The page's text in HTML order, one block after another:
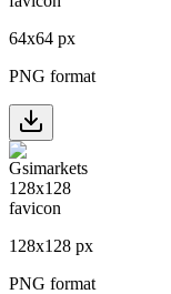
64x64 px
PNG format
128x128 px
PNG format